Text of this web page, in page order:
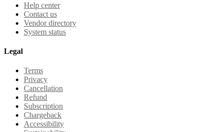
Help center
Contact us
Vendor directory
System status
Legal
Terms
Privacy
Cancellation
Refund
Subscription
Chargeback
Accessibility